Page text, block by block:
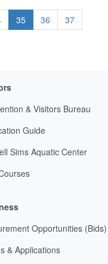
35 36
37
& Visitors Bureau
Guide
Sims Aquatic Center
Opportunities (Bids)
& Applications